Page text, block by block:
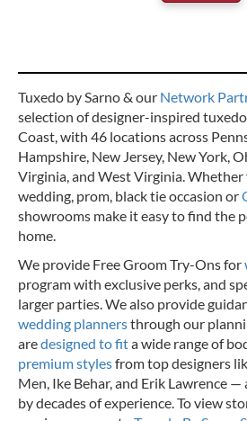
Tuxedo by Sarno & our Network
selection of designer-inspired
Coast, with 46 locations across
Hampshire, New Jersey, New York,
Virginia, and West Virginia. Whether
wedding, prom, black tie occasion or
showrooms make it easy to find the
home.
We provide Free Groom Try-Ons for
program with exclusive perks, and
larger parties. We also provide
wedding plannersthrough our
aredesigned to fita wide range of
premium stylesfrom top designers
Men, Ike Behar, and Erik Lawrence —
by decades of experience. To view